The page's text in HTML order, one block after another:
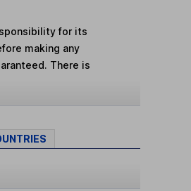
for its
making any
There is